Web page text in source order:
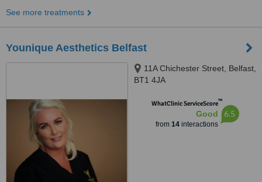
See more treatments
Younique Aesthetics Belfast
11A Chichester Street, Belfast,
BT1 4JA
WhatClinic ServiceScore™
Good
from 14interactions
6.5